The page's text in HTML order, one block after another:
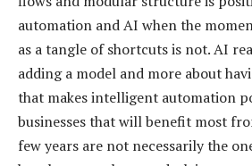
automation and AI when the
as a tangle of shortcuts is not. AI
adding a model and more about
that makes intelligent automation
businesses that will benefit most
few years are not necessarily the